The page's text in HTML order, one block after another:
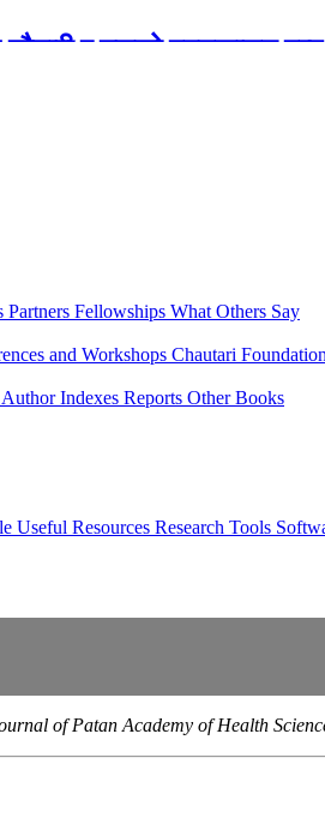
चौतारी र यसको पुस्तकालय
Partners Fellowships What Others Say
and Workshops Chautari
Author Indexes Reports Other Books
Useful Resources Research Tools
of Patan Academy of Health